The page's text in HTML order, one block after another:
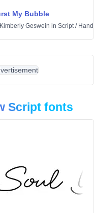
My Bubble
Kimberly Geswein in Script/
Script fonts